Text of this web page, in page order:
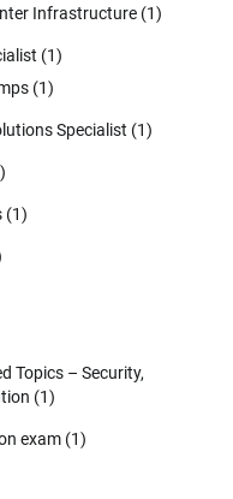
Infrastructure (1)
(1)
(1)
Specialist (1)
(1)
Topics – Security,
(1)
exam (1)